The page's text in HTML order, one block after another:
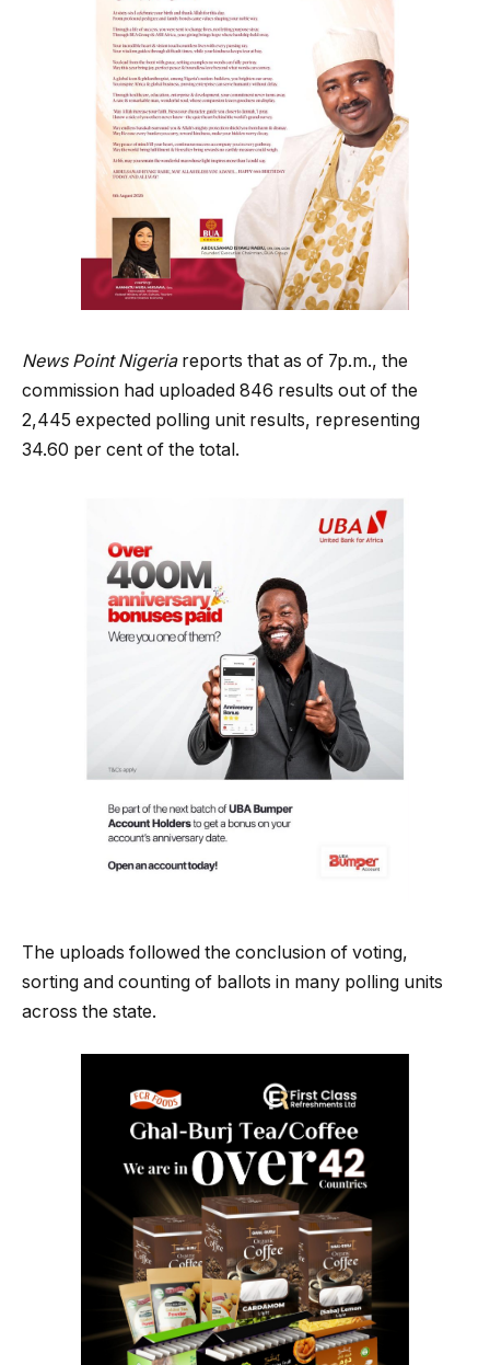
News Point Nigeriareports that as of 7p.m., the
commission had uploaded 846 results out of the
2,445 expected polling unit results, representing
34.60 per cent of the total.
The uploads followed the conclusion of voting,
sorting and counting of ballots in many polling units
across the state.